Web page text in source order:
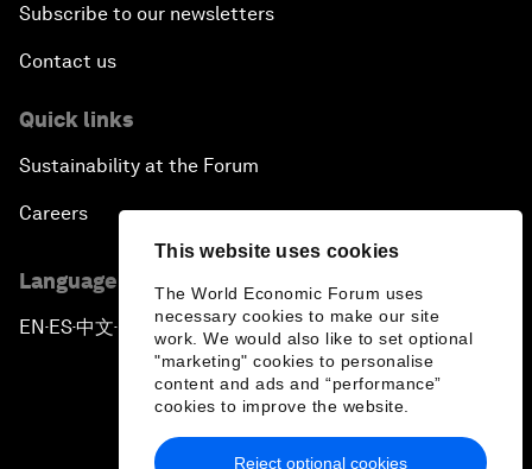
This website uses cookies
The World Economic Forum uses
necessary cookies to make our site
work. We would also like to set optional
"marketing" cookies to personalise
content and ads and “performance”
cookies to improve the website.
Reject optional cookies
Subscribe to our newsletters
Contact us
Quick links
Sustainability at the Forum
Careers
Language editions
EN ▪ES▪中文▪ 日本語